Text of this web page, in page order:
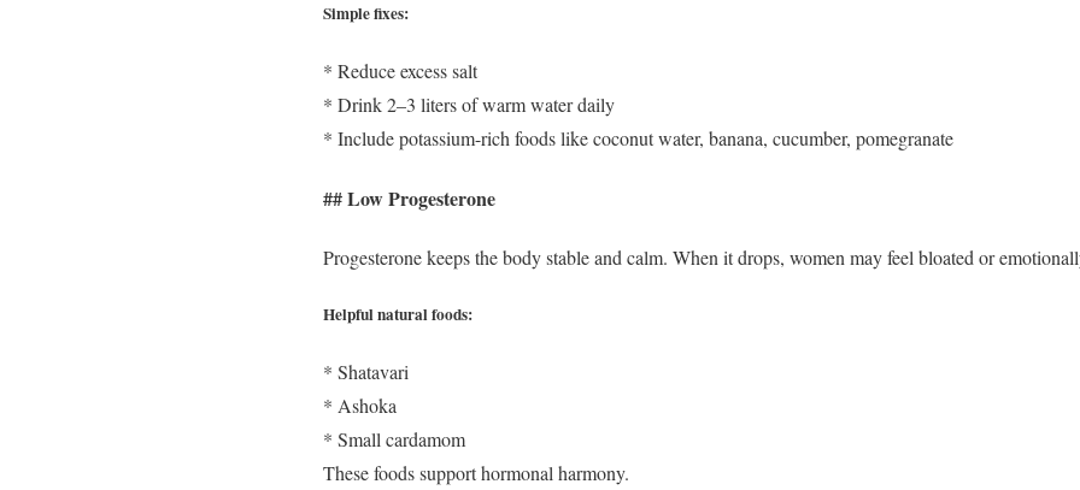
Simple fixes:
* Reduce excess salt
* Drink 2–3 liters of warm water daily
* Include potassium-rich foods like coconut water, banana, cucumber, pomegranate
## Low Progesterone
Progesterone keeps the body stable and calm. When it drops, women may feel bloated or
Helpful natural foods:
* Shatavari
* Ashoka
* Small cardamom
These foods support hormonal harmony.